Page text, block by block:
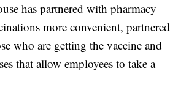
has partnered with pharmacy
more convenient, partnered
who are getting the vaccine and
that allow employees to take a